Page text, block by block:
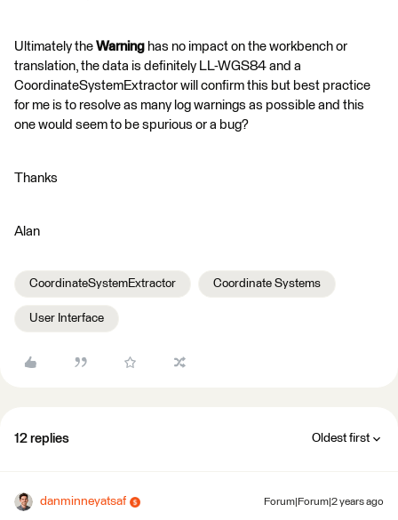
Ultimately the Warning has no impact on the workbench or
translation, the data is definitely LL-WGS84 and a
CoordinateSystemExtractor will confirm this but best practice
for me is to resolve as many log warnings as possible and this
one would seem to be spurious or a bug?
Thanks
Alan
CoordinateSystemExtractor Coordinate Systems
User Interface
12 replies Oldest first
danminneyatsaf Forum|Forum|2 years ago